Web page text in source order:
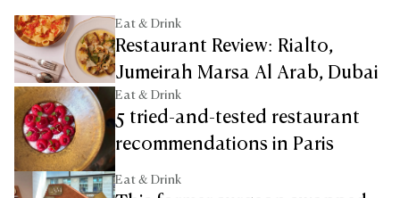
Eat & Drink
Restaurant Review: Rialto,
Jumeirah Marsa Al Arab, Dubai
Eat & Drink
5 tried-and-tested restaurant
recommendations in Paris
Eat & Drink